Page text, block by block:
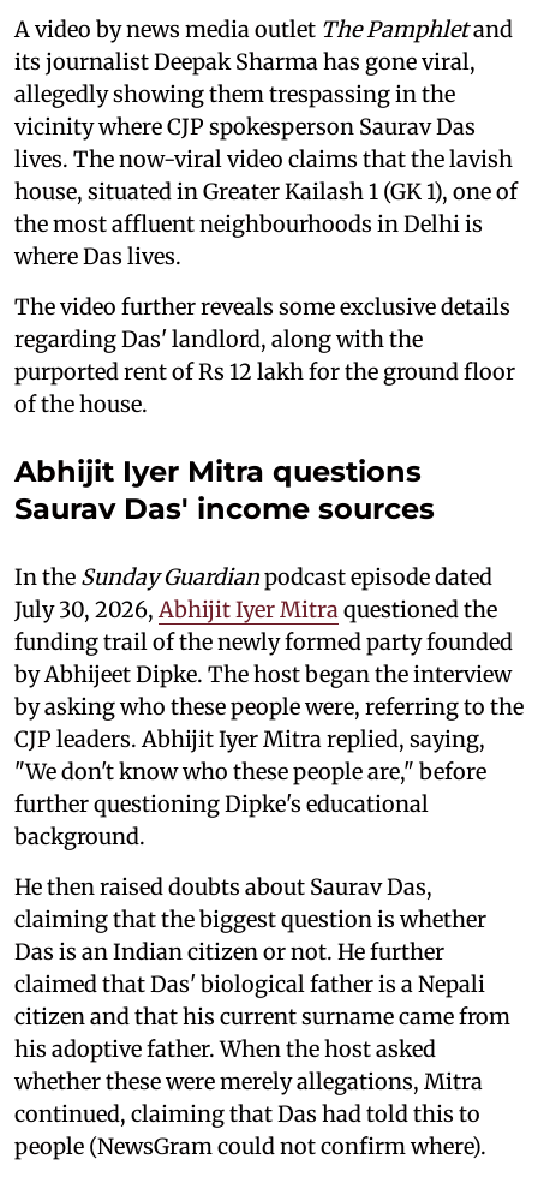
A video by news media outlet The Pamphletand
its journalist Deepak Sharma has gone viral,
allegedly showing them trespassing in the
vicinity where CJP spokesperson Saurav Das
lives. The now-viral video claims that the lavish
house, situated in Greater Kailash 1 (GK 1), one of
the most affluent neighbourhoods in Delhi is
where Das lives.
The video further reveals some exclusive details
regarding Das' landlord, along with the
purported rent of Rs 12 lakh for the ground floor
of the house.
Abhijit Iyer Mitra questions
Saurav Das' income sources
In the Sunday Guardianpodcast episode dated
July 30, 2026, Abhijit Iyer Mitraquestioned the
funding trail of the newly formed party founded
by Abhijeet Dipke. The host began the interview
by asking who these people were, referring to the
CJP leaders. Abhijit Iyer Mitra replied, saying,
"We don't know who these people are," before
further questioning Dipke's educational
background.
He then raised doubts about Saurav Das,
claiming that the biggest question is whether
Das is an Indian citizen or not. He further
claimed that Das' biological father is a Nepali
citizen and that his current surname came from
his adoptive father. When the host asked
whether these were merely allegations, Mitra
continued, claiming that Das had told this to
people (NewsGram could not confirm where).